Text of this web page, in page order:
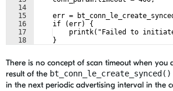
14
15
16
17
18
err =
    if (err) {
printk("Failed to
    }
There is no concept of scan timeout when you
result of the bt_conn_le_create_synced()
in the next periodic advertising interval in the